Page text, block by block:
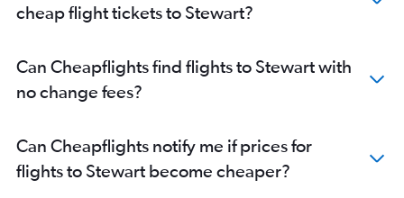
cheap flight tickets to Stewart?
Can Cheapflights find flights to Stewart with
no change fees?
Can Cheapflights notify me if prices for
flights to Stewart become cheaper?